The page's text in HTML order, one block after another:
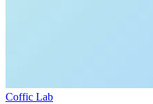
Coffic Lab